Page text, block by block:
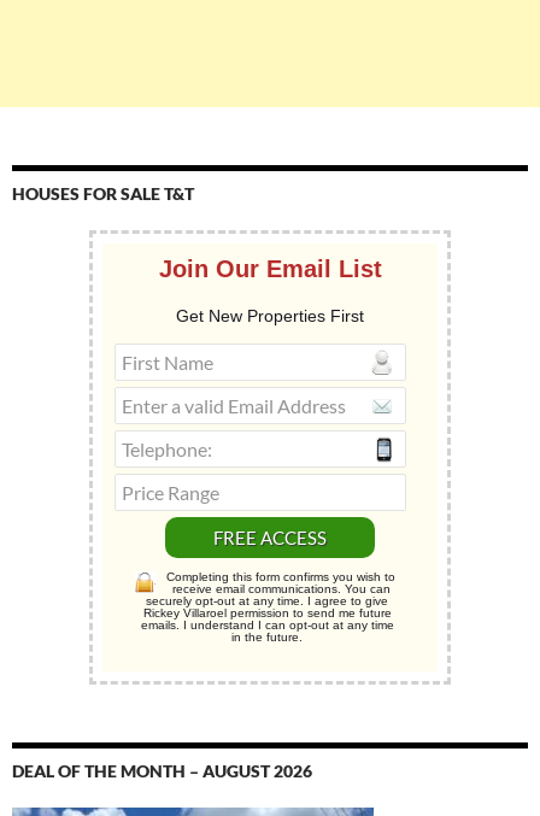
HOUSES FOR SALE T&T
Join Our Email List
Get New Properties First
Completing this form confirms you wish to
receive email communications. You can
securely opt-out at any time. I agree to give
Rickey Villaroel permission to send me future
emails. I understand I can opt-out at any time
in the future.
DEAL OF THE MONTH – AUGUST 2026